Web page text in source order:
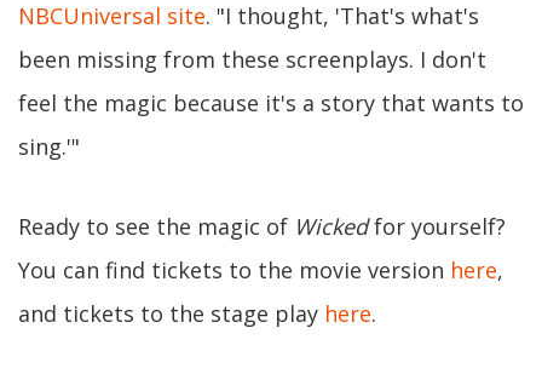
NBCUniversal site. "I thought, 'That's what's
been missing from these screenplays. I don't
feel the magic because it's a story that wants to
sing.'"
Ready to see the magic of Wickedfor yourself?
You can find tickets to the movie version here,
and tickets to the stage play here.